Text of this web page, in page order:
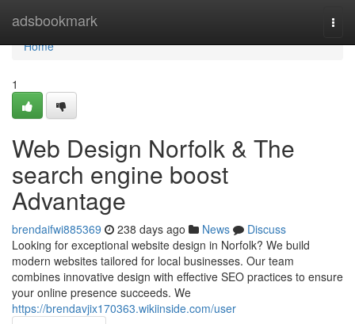
adsbookmark
Home
Home
1
Web Design Norfolk & The
search engine boost
Advantage
brendaifwi885369 238 days ago News
Discuss
Looking for exceptional website design in Norfolk? We build
modern websites tailored for local businesses. Our team
combines innovative design with effective SEO practices to ensure
your online presence succeeds. We
https://brendavjix170363.wikiinside.com/user